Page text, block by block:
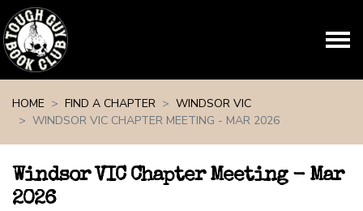
HOME
FIND A CHAPTER
WINDSOR VIC
WINDSOR VIC CHAPTER MEETING - MAR 2026
Windsor VIC Chapter Meeting - Mar
2026